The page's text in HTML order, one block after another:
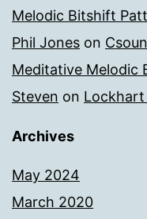
Melodic Bitshift
Phil Jones on
Meditative Melodic
Steven on
Archives
May 2024
March 2020